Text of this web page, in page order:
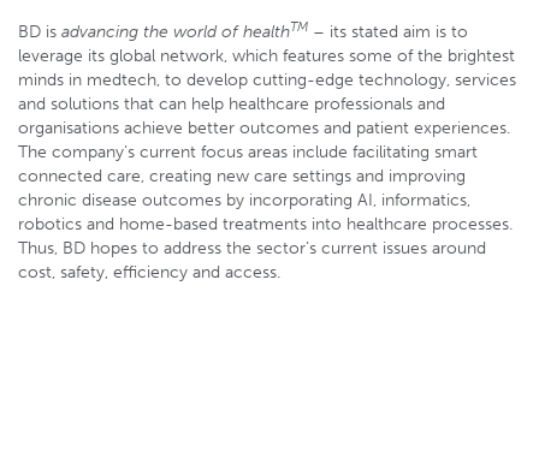
BD is advancing the world of healthTM – its stated aim is to
leverage its global network, which features some of the brightest
minds in medtech, to develop cutting-edge technology, services
and solutions that can help healthcare professionals and
organisations achieve better outcomes and patient experiences.
The company’s current focus areas include facilitating smart
connected care, creating new care settings and improving
chronic disease outcomes by incorporating AI, informatics,
robotics and home-based treatments into healthcare processes.
Thus, BD hopes to address the sector’s current issues around
cost, safety, efficiency and access.